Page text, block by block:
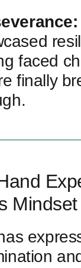
faced
finally
Mindset